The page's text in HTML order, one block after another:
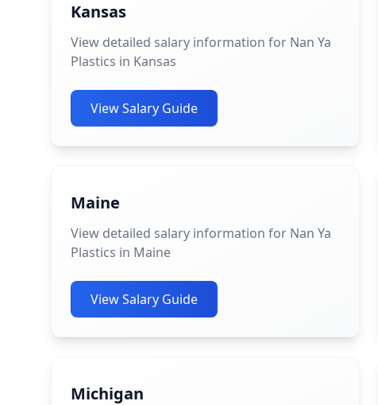
Kansas
View detailed salary information for Nan Ya
Plastics in Kansas
View Salary Guide
Maine
View detailed salary information for Nan Ya
Plastics in Maine
View Salary Guide
Michigan